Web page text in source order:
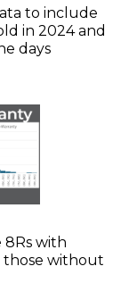
to include
in 2024 and
days
8Rs with
those without